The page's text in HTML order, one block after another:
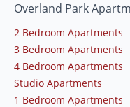
Overland Park
2 Bedroom Apartments
3 Bedroom Apartments
4 Bedroom Apartments
Studio Apartments
1 Bedroom Apartments